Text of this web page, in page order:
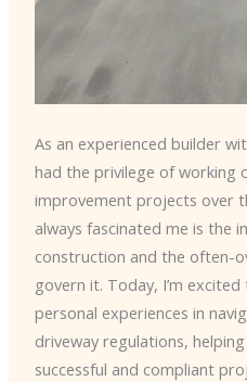
As an experienced builder
had the privilege of working
improvement projects over
always fascinated me is the
construction and the often-
govern it. Today, I’m
personal experiences in
driveway regulations,
successful and compliant